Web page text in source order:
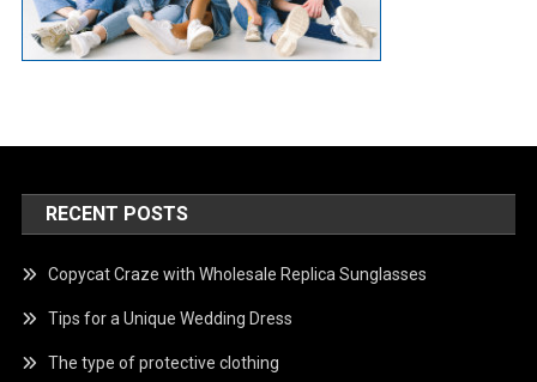
RECENT POSTS
Copycat Craze with Wholesale Replica Sunglasses
Tips for a Unique Wedding Dress
The type of protective clothing